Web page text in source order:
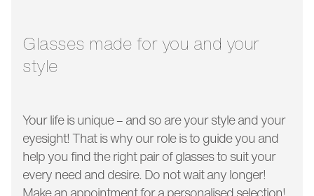
Glasses made for you and your
style
Your life is unique – and so are your style and your
eyesight! That is why our role is to guide you and
help you find the right pair of glasses to suit your
every need and desire. Do not wait any longer!
Make an appointment for a personalised selection!